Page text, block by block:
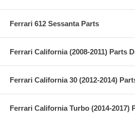
Ferrari 612 Sessanta Parts
Ferrari California (2008-2011) Parts
Ferrari California 30 (2012-2014)
Ferrari California Turbo (2014-2017)